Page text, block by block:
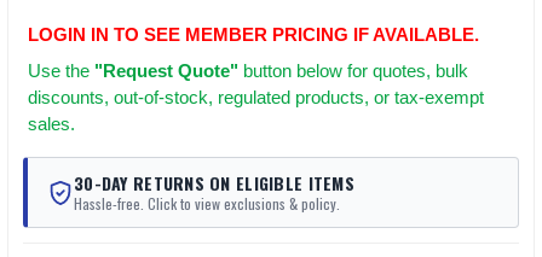
LOGIN IN TO SEE MEMBER PRICING IF AVAILABLE.
Use the "Request Quote" button below for quotes, bulk
discounts, out-of-stock, regulated products, or tax-exempt
sales.
30-DAY RETURNS ON ELIGIBLE ITEMS
Hassle-free. Click to view exclusions & policy.